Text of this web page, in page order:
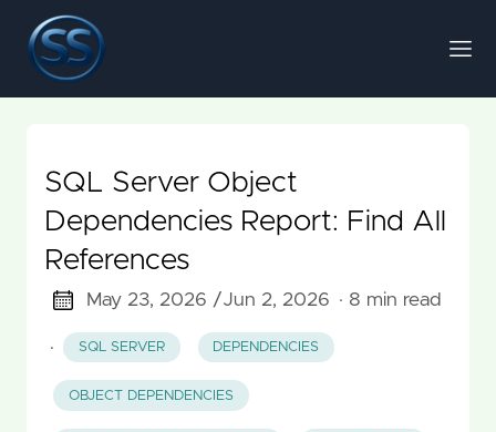
SQL Server Object
Dependencies Report: Find All
References
May 23, 2026 /Jun 2, 2026 · 8 min read
· SQL SERVER DEPENDENCIES
OBJECT DEPENDENCIES